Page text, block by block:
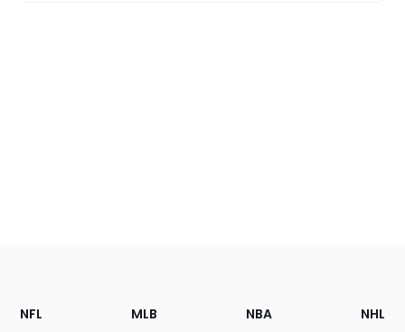
Footer
Sections
NFL MLB NBA NHL